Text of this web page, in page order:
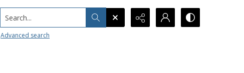
Search...
Advanced search